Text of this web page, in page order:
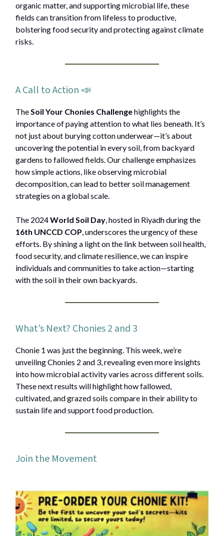
organic matter, and supporting microbial life, these
fields can transition from lifeless to productive,
bolstering food security and protecting against climate
risks.
A Call to Action 📣
TheSoil Your Chonies Challengehighlights the
importance of paying attention to what lies beneath. It’s
not just about burying cotton underwear—it’s about
uncovering the potential in every soil, from backyard
gardens to fallowed fields. Our challenge emphasizes
how simple actions, like observing microbial
decomposition, can lead to better soil management
strategies on a global scale.
The 2024World Soil Day, hosted in Riyadh during the
16th UNCCD COP, underscores the urgency of these
efforts. By shining a light on the link between soil health,
food security, and climate resilience, we can inspire
individuals and communities to take action—starting
with the soil in their own backyards.
What’s Next? Chonies 2 and 3
Chonie 1 was just the beginning. This week, we’re
unveiling Chonies 2 and 3, revealing even more insights
into how microbial activity varies across different soils.
These next results will highlight how fallowed,
cultivated, and grazed soils compare in their ability to
sustain life and support food production.
Join the Movement